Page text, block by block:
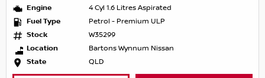
Engine
4 Cyl 1.6 Litres Aspirated
Fuel Type
Petrol - Premium ULP
Stock
W35299
Location
Bartons Wynnum Nissan
State
QLD